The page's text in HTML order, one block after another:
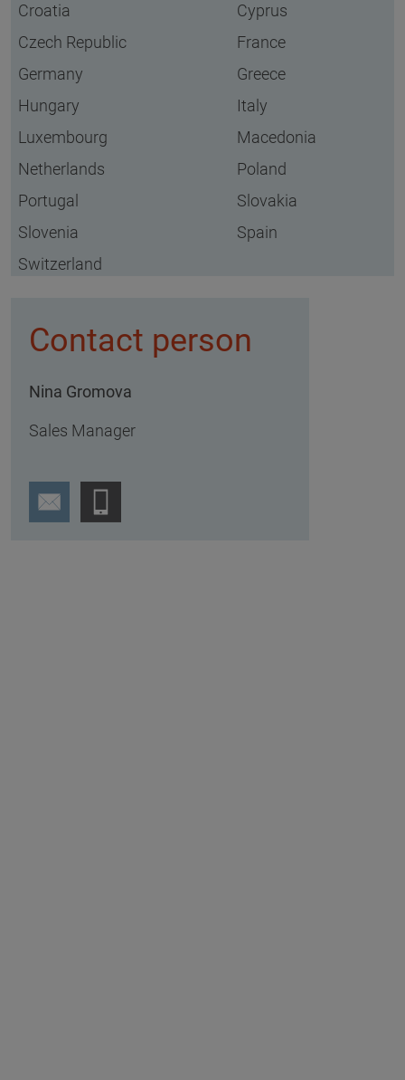
Croatia
Cyprus
Czech Republic
France
Germany
Greece
Hungary
Italy
Luxembourg
Macedonia
Netherlands
Poland
Portugal
Slovakia
Slovenia
Spain
Switzerland
Contact person
Nina Gromova
Sales Manager